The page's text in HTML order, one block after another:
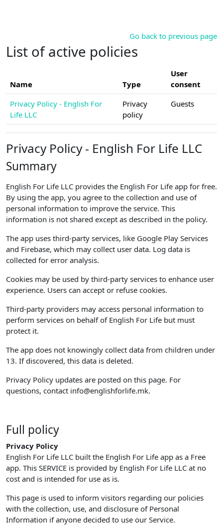
Go back to previous page
List of active policies
Name Type
User
consent
Privacy Policy - English For
Life LLC
Privacy
policy
Guests
Privacy Policy - English For Life LLC
Summary
English For Life LLC provides the English For Life app for free.
By using the app, you agree to the collection and use of
personal information to improve the service. This
information is not shared except as described in the policy.
The app uses third-party services, like Google Play Services
and Firebase, which may collect user data. Log data is
collected for error analysis.
Cookies may be used by third-party services to enhance user
experience. Users can accept or refuse cookies.
Third-party providers may access personal information to
perform services on behalf of English For Life but must
protect it.
The app does not knowingly collect data from children under
13. If discovered, this data is deleted.
Privacy Policy updates are posted on this page. For
questions, contact info@englishforlife.mk.
Full policy
Privacy Policy
English For Life LLC built the English For Life app as a Free
app. This SERVICE is provided by English For Life LLC at no
cost and is intended for use as is.
This page is used to inform visitors regarding our policies
with the collection, use, and disclosure of Personal
Information if anyone decided to use our Service.